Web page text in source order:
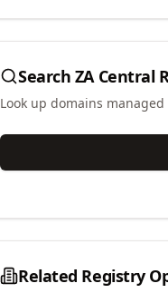
Search ZA Central
Look up domains
Related Registry